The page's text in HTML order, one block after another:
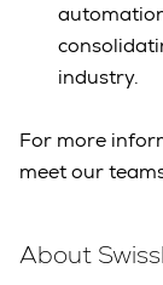
industry.
For more
meet our
About